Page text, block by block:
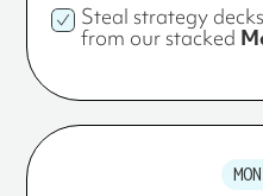
Steal strategy
from our stacked